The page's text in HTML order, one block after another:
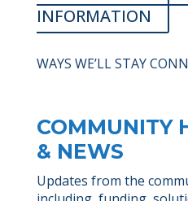
INFORMATION
WAYS WE’LL STAY
COMMUNITY
& NEWS
Updates from the